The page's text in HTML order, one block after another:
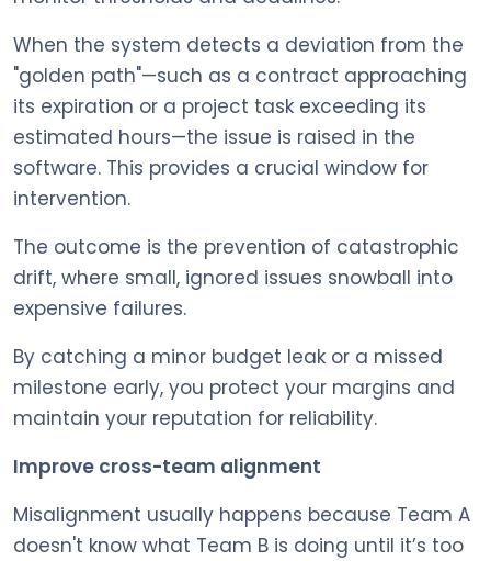
When the system detects a deviation from the
"golden path"—such as a contract approaching
its expiration or a project task exceeding its
estimated hours—the issue is raised in the
software. This provides a crucial window for
intervention.
The outcome is the prevention of catastrophic
drift, where small, ignored issues snowball into
expensive failures.
By catching a minor budget leak or a missed
milestone early, you protect your margins and
maintain your reputation for reliability.
Improve cross-team alignment
Misalignment usually happens because Team A
doesn't know what Team B is doing until it’s too